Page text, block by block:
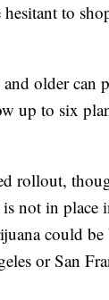
to
older can
up to six
rollout,
not in place
could
or San